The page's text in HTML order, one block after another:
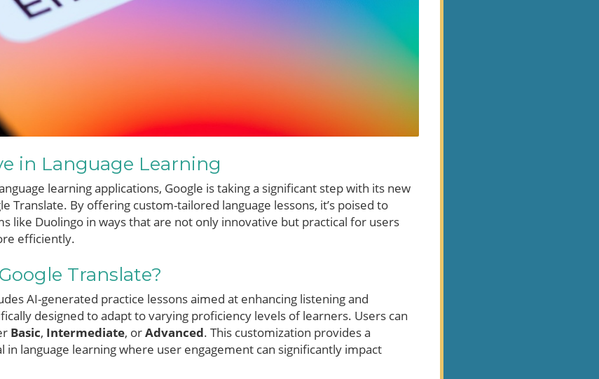
in Language Learning
learning applications, Google is taking a significant step with its new
Translate. By offering custom-tailored language lessons, it’s poised to
like Duolingo in ways that are not only innovative but practical for users
efficiently.
Translate?
AI-generated practice lessons aimed at enhancing listening and
designed to adapt to varying proficiency levels of learners. Users can
Basic, Intermediate, orAdvanced. This customization provides a
in language learning where user engagement can significantly impact